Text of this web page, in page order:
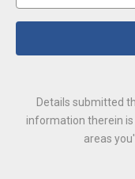
Details submitted
information therein
areas